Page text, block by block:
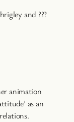
and ???
animation
as an